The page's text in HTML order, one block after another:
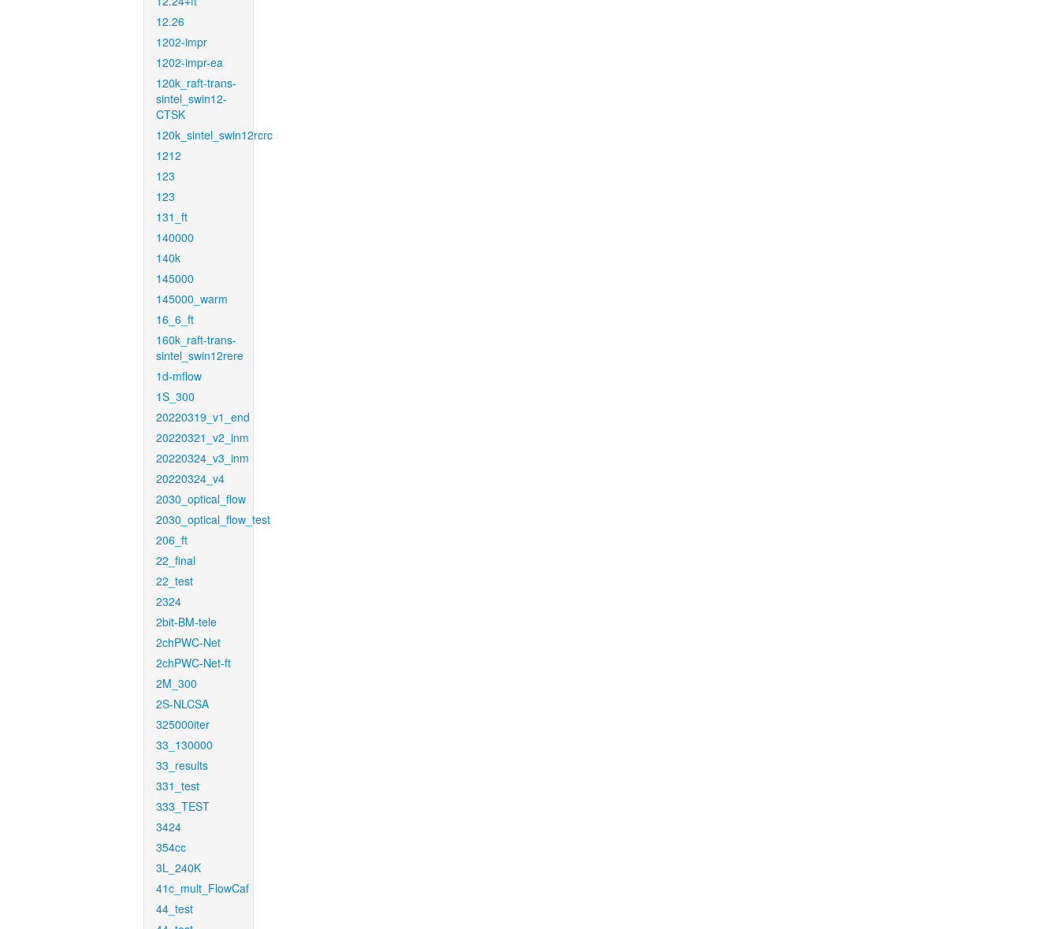
12.26
1202-impr
1202-impr-ea
120k_raft-trans-
sintel_swin12-
CTSK
120k_sintel_swin12rcrc
1212
123
123
131_ft
140000
140k
145000
145000_warm
16_6_ft
160k_raft-trans-
sintel_swin12rere
1d-mflow
1S_300
20220319_v1_end
20220321_v2_inm
20220324_v3_inm
20220324_v4
2030_optical_flow
2030_optical_flow_test
206_ft
22_final
22_test
2324
2bit-BM-tele
2chPWC-Net
2chPWC-Net-ft
2M_300
2S-NLCSA
325000iter
33_130000
33_results
331_test
333_TEST
3424
354cc
3L_240K
41c_mult_FlowCaf
44_test